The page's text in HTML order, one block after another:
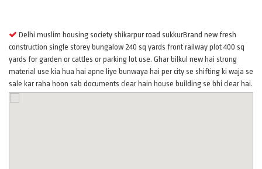
Delhi muslim housing society shikarpur road sukkurBrand new fresh
construction single storey bungalow 240 sq yards front railway plot 400 sq
yards for garden or cattles or parking lot use. Ghar bilkul new hai strong
material use kia hua hai apne liye bunwaya hai per city se shifting ki waja se
sale kar raha hoon sab documents clear hain house building se bhi clear hai.